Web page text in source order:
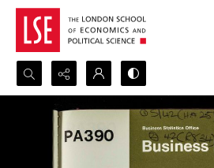
Search...
Advanced search